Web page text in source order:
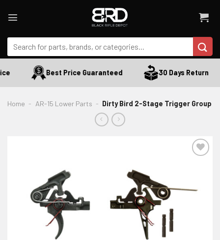
Search
for:
Best Price Guaranteed 30 Days Return
Home - AR-15 Lower Parts - Dirty Bird 2-Stage Trigger Group
ADD TO WISHLIST